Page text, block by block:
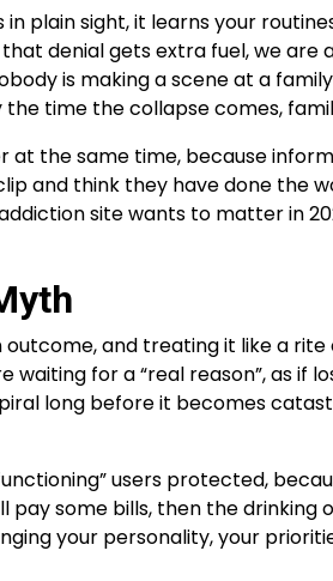
plain sight, it learns your
denial gets extra fuel, we
is making a scene at a
time the collapse comes,
the same time, because
and think they have done the
site wants to matter in
and treating it like a
for a “real reason”, as
long before it becomes
users protected,
pay some bills, then the
your personality, your